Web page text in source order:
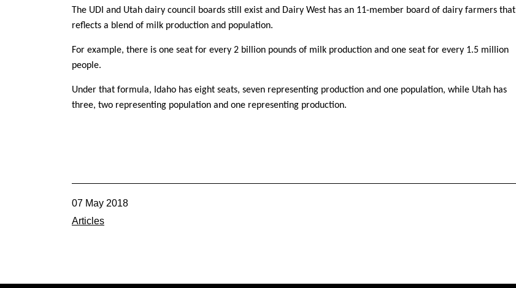
The UDI and Utah dairy council boards still exist and Dairy West has an 11-member board of dairy farmers that
reflects a blend of milk production and population.
For example, there is one seat for every 2 billion pounds of milk production and one seat for every 1.5 million
people.
Under that formula, Idaho has eight seats, seven representing production and one population, while Utah has
three, two representing population and one representing production.
07 May 2018
Articles